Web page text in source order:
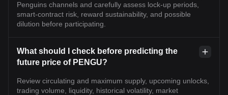
Penguins channels and carefully assess lock-up periods,
smart-contract risk, reward sustainability, and possible
dilution before participating.
What should I check before predicting the
future price of PENGU?
Review circulating and maximum supply, upcoming unlocks,
trading volume, liquidity, historical volatility, market